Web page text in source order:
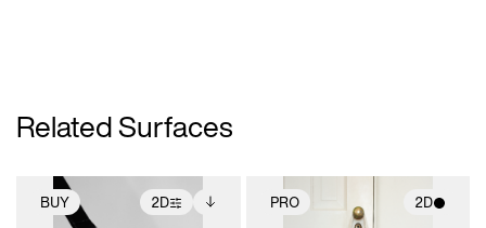
Related Surfaces
BUY 2D PRO 2D